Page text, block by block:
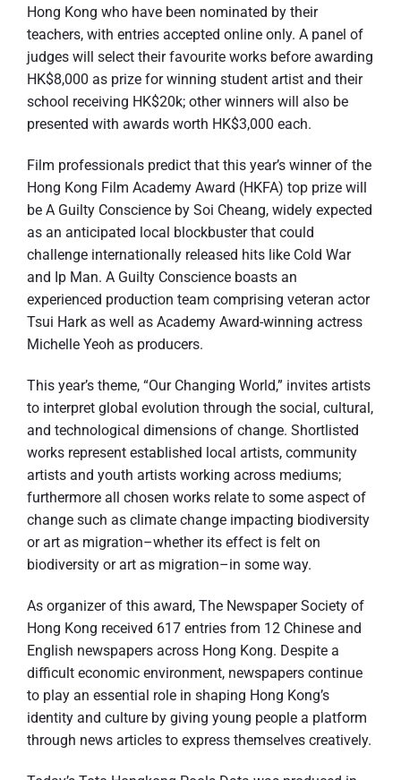
Hong Kong who have been nominated by their
teachers, with entries accepted online only. A panel of
judges will select their favourite works before awarding
HK$8,000 as prize for winning student artist and their
school receiving HK$20k; other winners will also be
presented with awards worth HK$3,000 each.
Film professionals predict that this year’s winner of the
Hong Kong Film Academy Award (HKFA) top prize will
be A Guilty Conscience by Soi Cheang, widely expected
as an anticipated local blockbuster that could
challenge internationally released hits like Cold War
and Ip Man. A Guilty Conscience boasts an
experienced production team comprising veteran actor
Tsui Hark as well as Academy Award-winning actress
Michelle Yeoh as producers.
This year’s theme, “Our Changing World,” invites artists
to interpret global evolution through the social, cultural,
and technological dimensions of change. Shortlisted
works represent established local artists, community
artists and youth artists working across mediums;
furthermore all chosen works relate to some aspect of
change such as climate change impacting biodiversity
or art as migration–whether its effect is felt on
biodiversity or art as migration–in some way.
As organizer of this award, The Newspaper Society of
Hong Kong received 617 entries from 12 Chinese and
English newspapers across Hong Kong. Despite a
difficult economic environment, newspapers continue
to play an essential role in shaping Hong Kong’s
identity and culture by giving young people a platform
through news articles to express themselves creatively.